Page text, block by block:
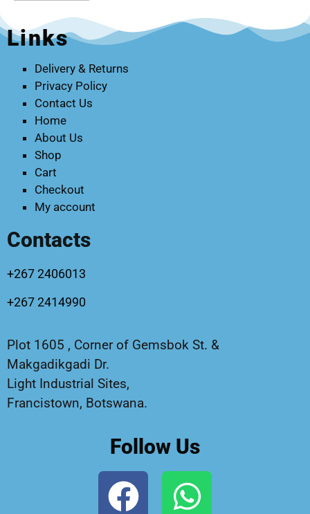
Links
Delivery & Returns
Privacy Policy
Contact Us
Home
About Us
Shop
Cart
Checkout
My account
Contacts
+267 2406013
+267 2414990
Plot 1605 , Corner of Gemsbok St. &
Makgadikgadi Dr.
Light Industrial Sites,
Francistown, Botswana.
Follow Us